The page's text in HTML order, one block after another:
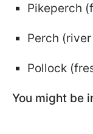
Pikeperch
Perch
Pollock
You might be